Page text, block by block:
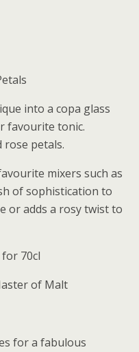
into a copa glass
favourite tonic.
rose petals.
mixers such as
of sophistication to
or adds a rosy twist to
for 70cl
of Malt
for a fabulous